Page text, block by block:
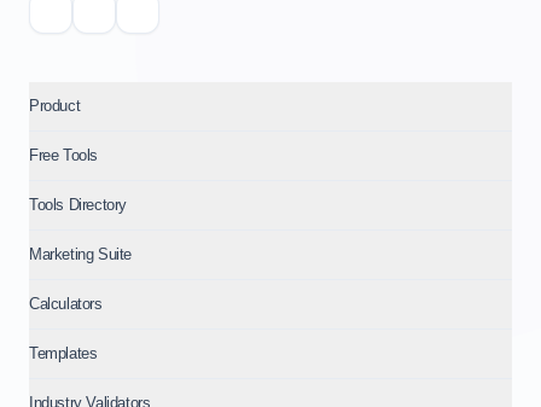
Product
Free Tools
Tools Directory
Marketing Suite
Calculators
Templates
Industry Validators